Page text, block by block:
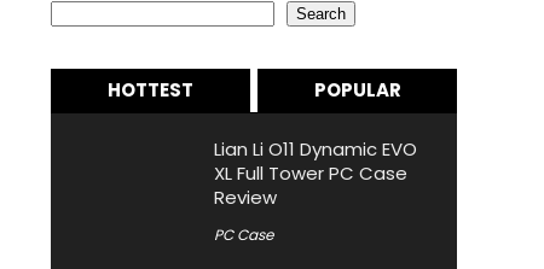
Search
HOTTEST POPULAR
Lian Li O11 Dynamic EVO
XL Full Tower PC Case
Review
PC Case